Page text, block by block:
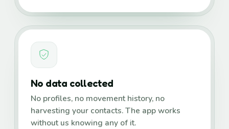
No data collected
No profiles, no movement history, no
harvesting your contacts. The app works
without us knowing any of it.